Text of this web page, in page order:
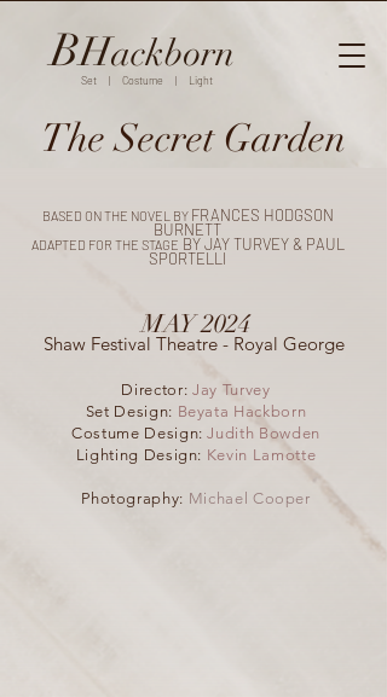
BHackborn
Set | Costume | Light
The Secret Garden
BASED ON THE NOVEL BY FRANCES HODGSON
BURNETT
ADAPTED FOR THE STAGE BY JAY TURVEY & PAUL
SPORTELLI
MAY 2024
Shaw Festival Theatre - Royal George
Director: Jay Turvey
Set Design: Beyata Hackborn
Costume Design:Judith Bowden
Lighting Design: Kevin Lamotte
Photography: Michael Cooper